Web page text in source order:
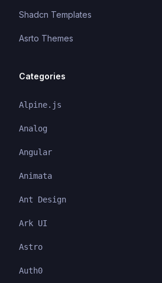
Shadcn Templates
Asrto Themes
Categories
Alpine.js
Analog
Angular
Animata
Ant Design
Ark UI
Astro
Auth0